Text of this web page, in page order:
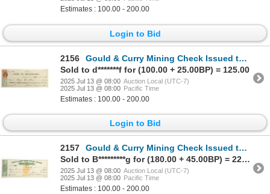
Estimates : 100.00 - 200.00
Login to Bid
2156
Gould & Curry Mining Check Issued to Assayer Gideon E. Moore [199031]
Sold to d*******f for (100.00 + 25.00BP) = 125.00
2025 Jul 13 @ 08:00 Auction Local (UTC-7)
2025 Jul 13 @ 08:00 Pacific Time
Estimates : 100.00 - 200.00
Login to Bid
2157
Gould & Curry Mining Check Issued to Assayer E. Ruhling & Co. [199027]
Sold to B*********g for (180.00 + 45.00BP) = 225.00
2025 Jul 13 @ 08:00 Auction Local (UTC-7)
2025 Jul 13 @ 08:00 Pacific Time
Estimates : 100.00 - 200.00